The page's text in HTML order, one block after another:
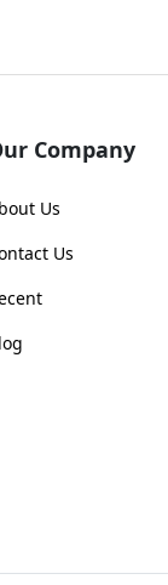
Company
Us
Us